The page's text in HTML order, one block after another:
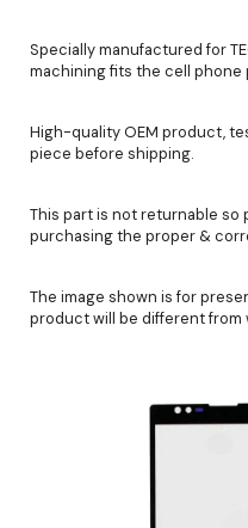
Specially manufactured for
machining fits the cell phone
High-quality OEM product,
piece before shipping.
This part is not returnable so
purchasing the proper &
The image shown is for
product will be different from